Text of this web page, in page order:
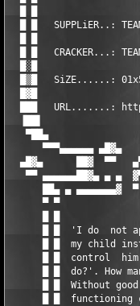
█ █   SUPPLiER..:
█ █   CRACKER...:
█░█
█▒█   SiZE......:
█▓█
███   URL.......:
▀██▄
▀▀▀▄▄▄▄▄▄ ▄█▓▄
▄█▓▄      ██▓  ▀▀
▀▀ ▄▄▄▄▄▄██▓▄ ▄ ▄
██▄ ▄ ▄▄▄▄▄▄▄▓
▀ ▀
█ █  'I do  not
█ █  my child
█ █  control
█ █  do?'. How
█ █  Without
█ █  functioning